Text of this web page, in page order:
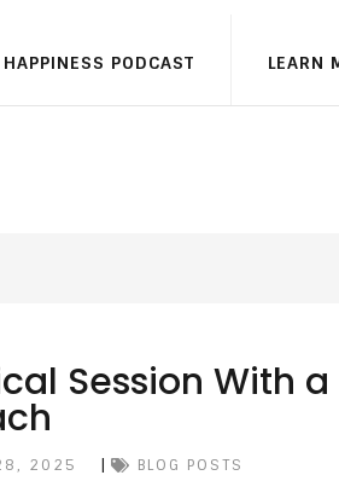
HAPPINESS PODCAST LEARN
Session With
2025 | BLOG POSTS